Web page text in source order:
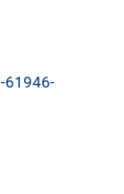
61946-